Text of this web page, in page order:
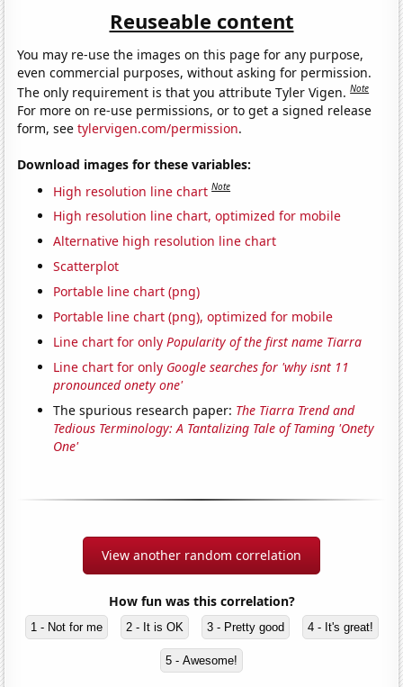
Reuseable content
You may re-use the images on this page for any purpose,
even commercial purposes, without asking for permission.
The only requirement is that you attribute Tyler Vigen.Note
For more on re-use permissions, or to get a signed release
form, seetylervigen.com/permission.
Download images for these variables:
High resolution line chart Note
High resolution line chart, optimized for mobile
Alternative high resolution line chart
Scatterplot
Portable line chart (png)
Portable line chart (png), optimized for mobile
Line chart for onlyPopularity of the first name Tiarra
Line chart for only Google searches for 'why isnt 11
pronounced onety one'
The spurious research paper: The Tiarra Trend and
Tedious Terminology: A Tantalizing Tale of Taming 'Onety
One'
View another random correlation
How fun was this correlation?
1 - Not for me 2 - It is OK 3 - Pretty good 4 - It's great!
5 - Awesome!